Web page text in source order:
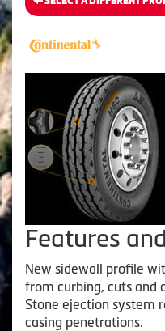
Features
New sidewall profile
from curbing, cuts and
Stone ejection system
casing penetrations.